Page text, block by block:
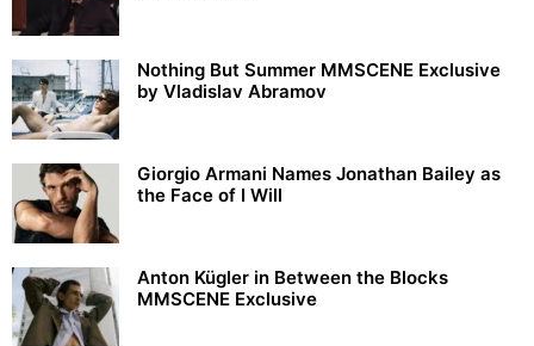
Nothing But Summer MMSCENE Exclusive
by Vladislav Abramov
Giorgio Armani Names Jonathan Bailey as
the Face of I Will
Anton Kügler in Between the Blocks
MMSCENE Exclusive